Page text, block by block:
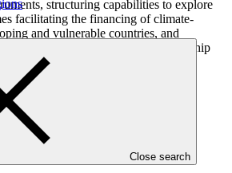
Close search
structuring capabilities to explore
facilitating the financing of climate-
and vulnerable countries, and
countries’ awareness, ownership